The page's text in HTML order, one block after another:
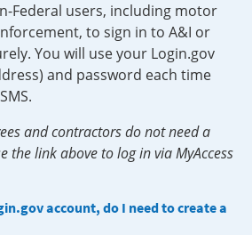
Federal users, including motor
to sign in to A&I or
You will use your Login.gov
and password each time
and contractors do not need a
the link above to log in via MyAccess
account, do I need to create a